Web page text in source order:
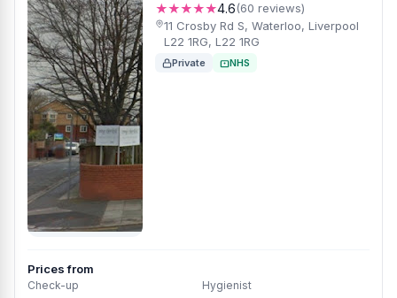
★★★★★4.6(60 reviews)
11 Crosby Rd S, Waterloo, Liverpool
L22 1RG, L22 1RG
Private NHS
Prices from
Check-up Hygienist